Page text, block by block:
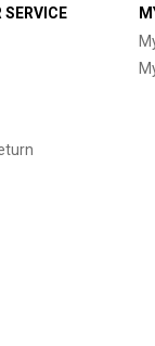
SERVICE